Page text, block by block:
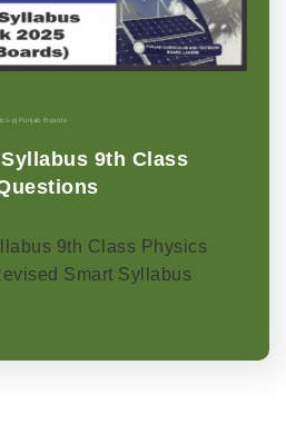
p| Punjab Boards
9th Class
9th Class Physics
Smart Syllabus